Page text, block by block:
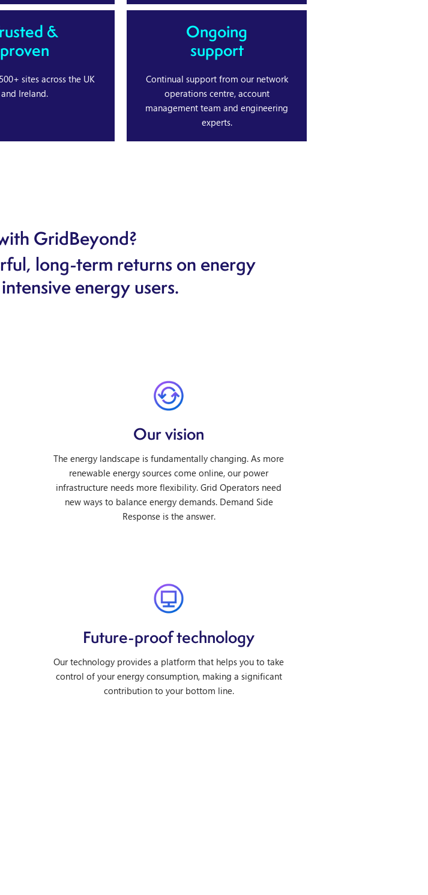
&
proven
sites across the UK
and Ireland.
Ongoing
support
Continual support from our network
operations centre, account
management team and engineering
experts.
GridBeyond?
long-term returns on energy
energy users.
Our vision
The energy landscape is fundamentally changing. As more
renewable energy sources come online, our power
infrastructure needs more flexibility. Grid Operators need
new ways to balance energy demands. Demand Side
Response is the answer.
Future-proof technology
Our technology provides a platform that helps you to take
control of your energy consumption, making a significant
contribution to your bottom line.